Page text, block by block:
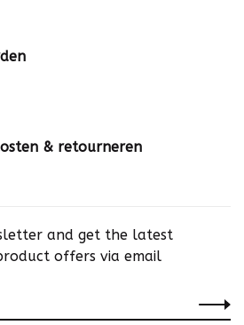
& retourneren
and get the latest
offers via email